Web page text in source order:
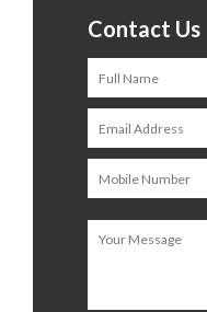
Contact Us